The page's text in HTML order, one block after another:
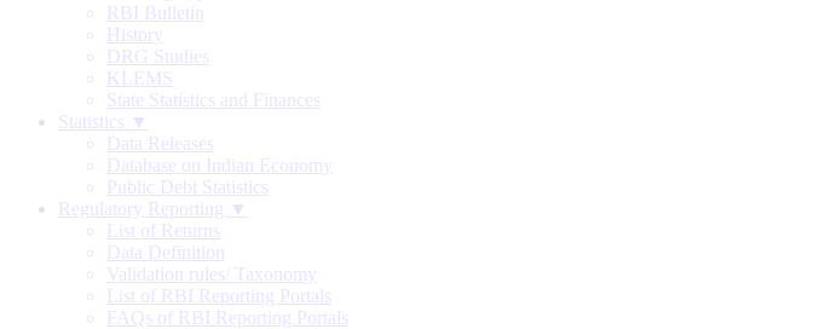
RBI Bulletin
History
DRG Studies
KLEMS
State Statistics and Finances
Statistics ▼
Data Releases
Database on Indian Economy
Public Debt Statistics
Regulatory Reporting ▼
List of Returns
Data Definition
Validation rules/ Taxonomy
List of RBI Reporting Portals
FAQs of RBI Reporting Portals